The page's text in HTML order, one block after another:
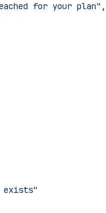
for your plan" ,
exists"